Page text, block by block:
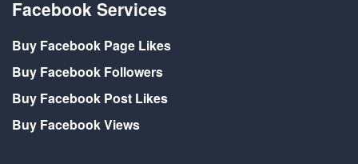
Facebook Services
Buy Facebook Page Likes
Buy Facebook Followers
Buy Facebook Post Likes
Buy Facebook Views